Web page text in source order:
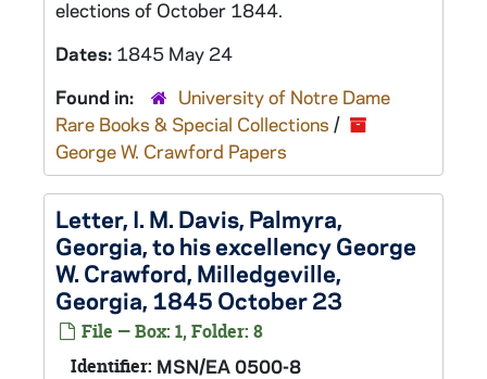
elections of October 1844.
Dates: 1845 May 24
Found in:
University of Notre Dame
Rare Books & Special Collections /
George W. Crawford Papers
Letter, I. M. Davis, Palmyra,
Georgia, to his excellency George
W. Crawford, Milledgeville,
Georgia, 1845 October 23
File — Box: 1, Folder: 8
Identifier: MSN/EA 0500-8